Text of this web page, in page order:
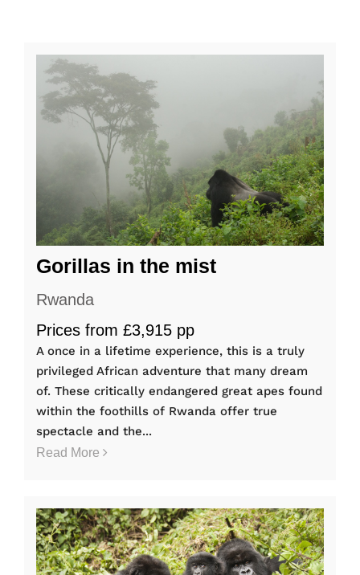
Gorillas in the mist
Rwanda
Prices from £3,915 pp
A once in a lifetime experience, this is a truly
privileged African adventure that many dream
of. These critically endangered great apes found
within the foothills of Rwanda offer true
spectacle and the...
Read More